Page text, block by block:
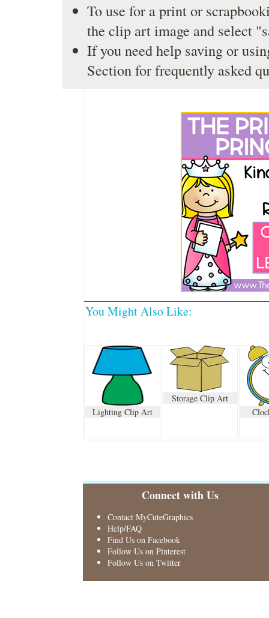
To use for a print or
the clip art image and select
If you need help saving or
Sectionfor frequently asked
You Might Also Like:
Lighting Clip Art
Storage Clip Art
Connect with Us
Contact MyCuteGraphics
Help/FAQ
Find Us on Facebook
Follow Us on Pinterest
Follow Us on Twitter